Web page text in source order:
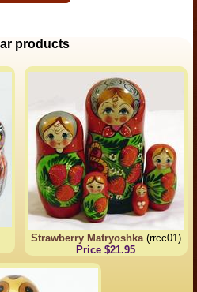
products
Strawberry Matryoshka(rrcc01)
Price $21.95